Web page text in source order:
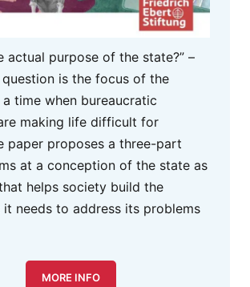
actual purpose of the state?” –
is the focus of the
a time when bureaucratic
making life difficult for
paper proposes a three-part
at a conception of the state as
helps society build the
needs to address its problems
MORE INFO